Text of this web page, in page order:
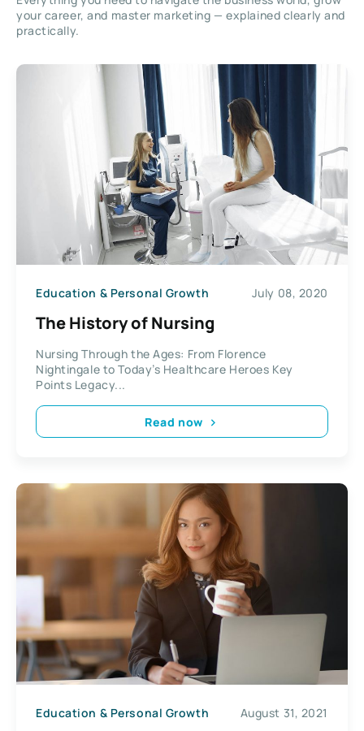
your career, and master marketing — explained clearly and
practically.
Education & Personal Growth July 08, 2020
The History of Nursing
Nursing Through the Ages: From Florence
Nightingale to Today’s Healthcare Heroes Key
Points Legacy...
Read now
Education & Personal Growth August 31, 2021